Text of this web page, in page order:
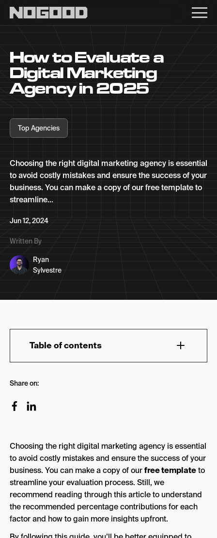
How to Evaluate a
Digital Marketing
Agency in 2025
Top Agencies
Choosing the right digital marketing agency is essential
to avoid costly mistakes and ensure the success of your
business. You can make a copy of our free template to
streamline...
Jun 12, 2024
Written By
Ryan
Sylvestre
Table of contents
(Based on Our Template)
Ways to Establish This
3. Evaluating Tools, Technology, & Resources
of the Agency
Ways to Establish This
4. Understanding of Your Brand
Share on:
Choosing the right digital marketing agency is essential
to avoid costly mistakes and ensure the success of your
business. You can make a copy of ourfree templateto
streamline your evaluation process. Still, we
recommend reading through this article to understand
the recommended percentage contributions for each
factor and how to gain more insights upfront.
Main navigation